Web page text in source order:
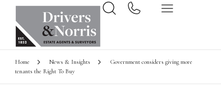
Home News & Insights
Government considers giving more
tenants the Right To Buy